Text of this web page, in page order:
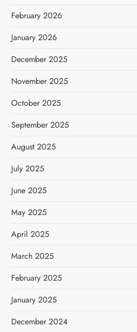
February 2026
January 2026
December 2025
November 2025
October 2025
September 2025
August 2025
July 2025
June 2025
May 2025
April 2025
March 2025
February 2025
January 2025
December 2024